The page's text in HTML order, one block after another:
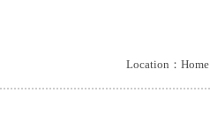
Location：Home